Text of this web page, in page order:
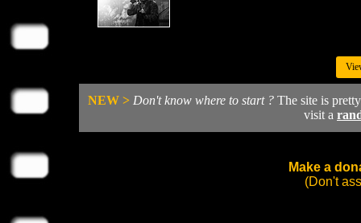
NEW > Don't know where to start ? The site is
visit a
Make a
(Don't